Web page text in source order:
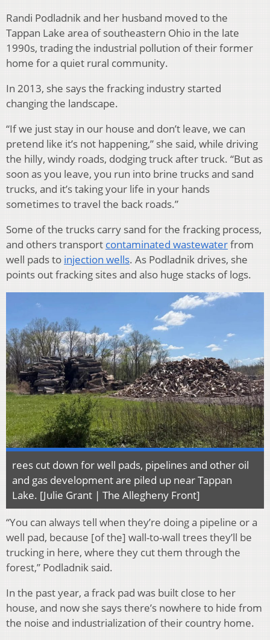
Randi Podladnik and her husband moved to the
Tappan Lake area of southeastern Ohio in the late
1990s, trading the industrial pollution of their former
home for a quiet rural community.
In 2013, she says the fracking industry started
changing the landscape.
“If we just stay in our house and don’t leave, we can
pretend like it’s not happening,” she said, while driving
the hilly, windy roads, dodging truck after truck. “But as
soon as you leave, you run into brine trucks and sand
trucks, and it’s taking your life in your hands
sometimes to travel the back roads.”
Some of the trucks carry sand for the fracking process,
and others transport contaminated wastewaterfrom
well pads to injection wells. As Podladnik drives, she
points out fracking sites and also huge stacks of logs.
rees cut down for well pads, pipelines and other oil
and gas development are piled up near Tappan
Lake. [Julie Grant | The Allegheny Front]
“You can always tell when they’re doing a pipeline or a
well pad, because [of the] wall-to-wall trees they’ll be
trucking in here, where they cut them through the
forest,” Podladnik said.
In the past year, a frack pad was built close to her
house, and now she says there’s nowhere to hide from
the noise and industrialization of their country home.